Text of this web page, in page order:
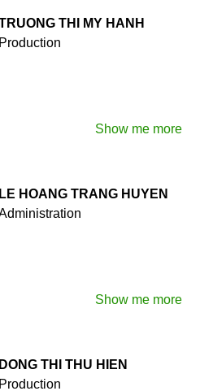
THI MY HANH
Production
Show me more
LE HOANG TRANG HUYEN
Show me more
DONG THI THU HIEN
Production